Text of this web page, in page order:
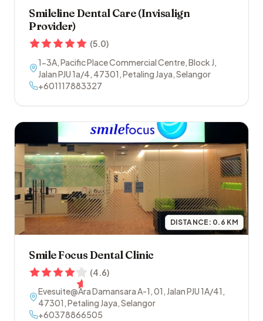
Smileline Dental Care (Invisalign
Provider)
(5.0)
1-3A, Pacific Place Commercial Centre, Block J,
Jalan PJU 1a/4, 47301 ,Petaling Jaya,Selangor
+601117883327
DISTANCE: 0.6 KM
Smile Focus Dental Clinic
(4.6)
Evesuite@Ara Damansara A-1, 01, Jalan PJU 1A/41 ,
47301 ,Petaling Jaya,Selangor
+60378866505